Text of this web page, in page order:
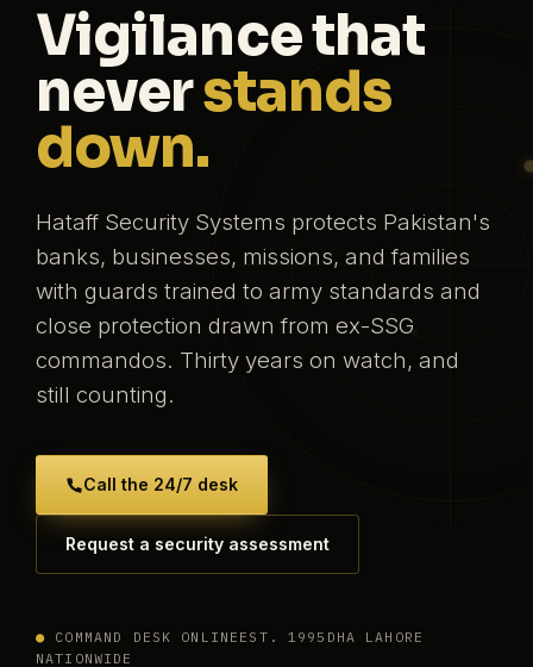
Vigilance that
neverstands
down.
Hataff Security Systems protects Pakistan's
banks, businesses, missions, and families
with guards trained to army standards and
close protection drawn from ex-SSG
commandos. Thirty years on watch, and
still counting.
Call the 24/7 desk
Request a security assessment
● COMMAND DESK ONLINE EST. 1995 DHA LAHORE
NATIONWIDE